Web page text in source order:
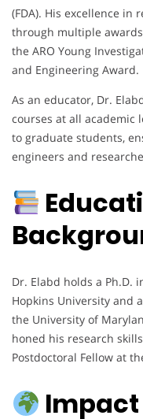
(FDA). His excellence in
through multiple
the ARO Young
and Engineering Award.
As an educator, Dr.
courses at all academic
to graduate students,
engineers and
Dr. Elabd holds a Ph.D.
Hopkins University and
the University of
honed his research
Postdoctoral Fellow at